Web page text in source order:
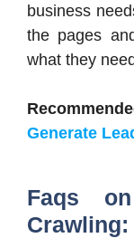
business
the pages
what they
Generate
Faqs
Crawling: